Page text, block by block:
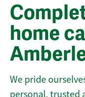
home
We pride
personal, trusted